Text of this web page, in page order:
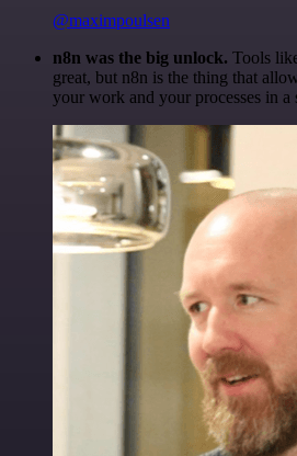
@maximpoulsen
n8n was the big unlock. Tools
great, but n8n is the thing that
your work and your processes in a